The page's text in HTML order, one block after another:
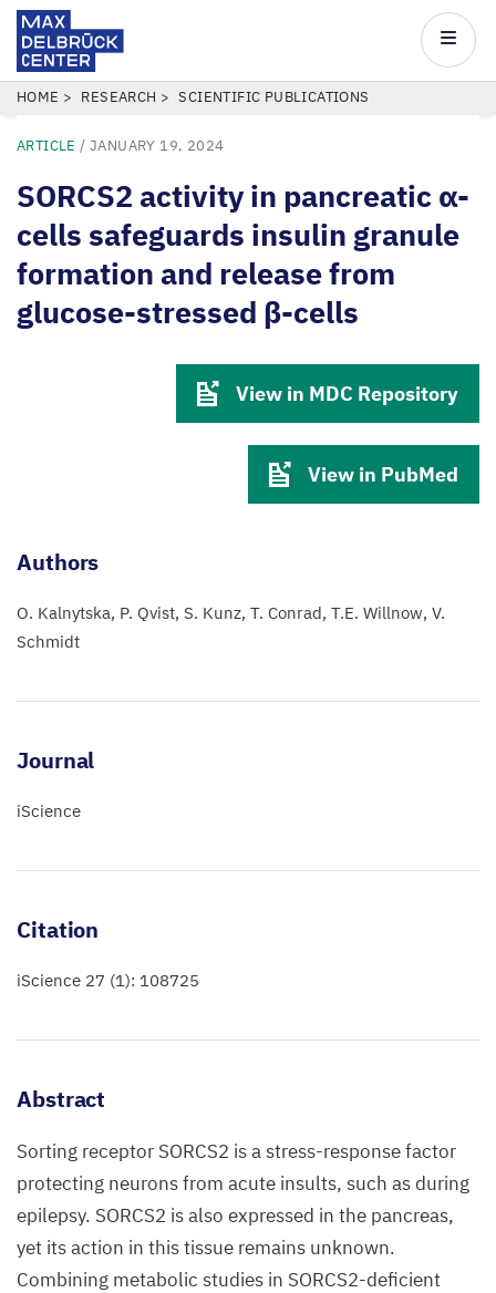
Skip
main
Center
Main
BREADCRUMB
HOME RESEARCH SCIENTIFIC PUBLICATIONS
ARTICLE /JANUARY 19, 2024
SORCS2 activity in pancreatic α-
cells safeguards insulin granule
formation and release from
glucose-stressed β-cells
View in MDC Repository
View in PubMed
Authors
O. Kalnytska P. Qvist S. Kunz T. Conrad T.E. Willnow V.
Schmidt
Journal
iScience
Citation
iScience 27 (1): 108725
Abstract
Sorting receptor SORCS2 is a stress-response factor
protecting neurons from acute insults, such as during
epilepsy. SORCS2 is also expressed in the pancreas,
yet its action in this tissue remains unknown.
Combining metabolic studies in SORCS2-deficient